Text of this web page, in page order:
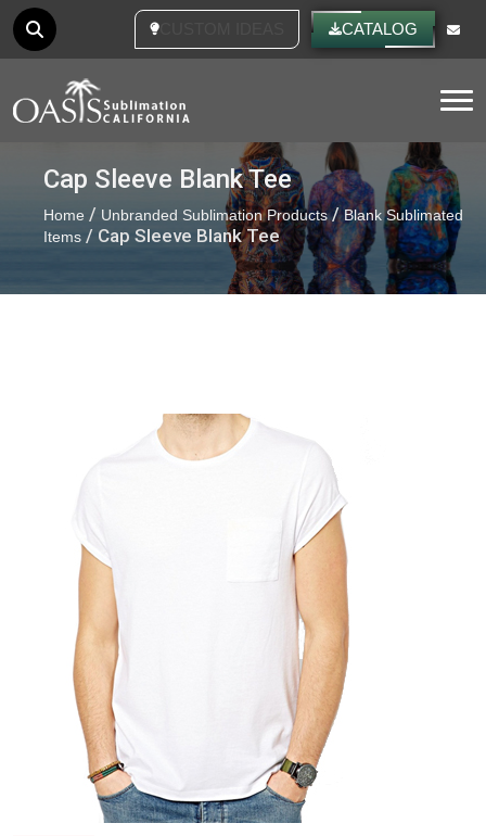
CATALOG
Cap Sleeve Blank Tee
Home / Unbranded Sublimation Products/Blank Sublimated
Items / Cap Sleeve Blank Tee